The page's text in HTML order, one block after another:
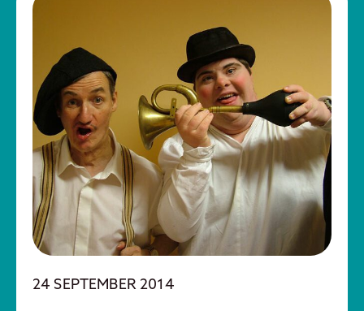
24 SEPTEMBER 2014